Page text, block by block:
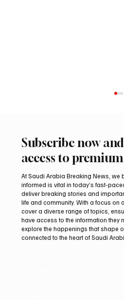
Pakistan Prime
Shehbaz Sharif Visits
Subscribe now
access to
At Saudi Arabia Breaking News, we
informed is vital in today’s fast-
deliver breaking stories and
life and community. With a focus on
cover a diverse range of topics,
have access to the information they
explore the happenings that shape
connected to the heart of Saudi